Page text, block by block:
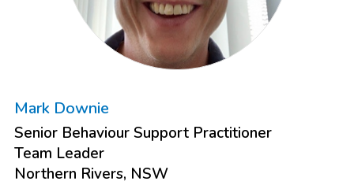
Mark Downie
Senior Behaviour Support Practitioner
Team Leader
Northern Rivers, NSW